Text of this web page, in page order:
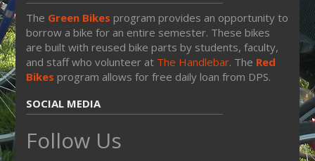
The Green Bikes program provides an opportunity to
borrow a bike for an entire semester. These bikes
are built with reused bike parts by students, faculty,
and staff who volunteer at The Handlebar. The Red
Bikes program allows for free daily loan from DPS.
SOCIAL MEDIA
Follow Us